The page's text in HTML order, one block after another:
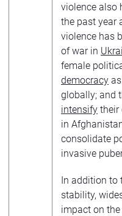
violence also
the past year
violence has
of war in
female
democracy
globally; and
intensify their
in
consolidate
invasive
In addition to
stability,
impact on